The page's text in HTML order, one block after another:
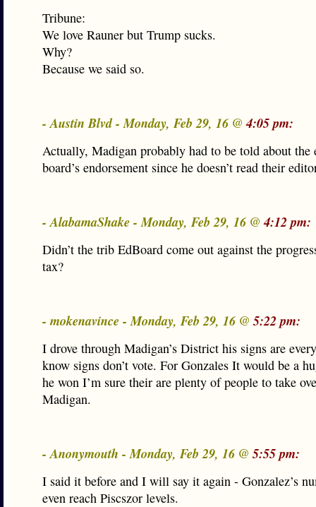
Tribune:
We love Rauner but Trump sucks.
Why?
Because we said so.
- Austin Blvd - Monday, Feb 29, 16 @4:05 pm:
Actually, Madigan probably had to be told about the
board’s endorsement since he doesn’t read their
- AlabamaShake - Monday, Feb 29, 16 @4:12 pm:
Didn’t the trib EdBoard come out against the
tax?
- mokenavince - Monday, Feb 29, 16 @5:22 pm:
I drove through Madigan’s District his signs are
know signs don’t vote. For Gonzales It would be a
he won I’m sure their are plenty of people to take
Madigan.
- Anonymouth - Monday, Feb 29, 16 @5:55 pm:
I said it before and I will say it again - Gonzalez’s
even reach Piscszor levels.